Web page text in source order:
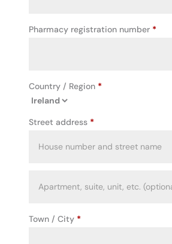
Pharmacy registration number *
Country / Region *
Street address *
suite,
Town / City *